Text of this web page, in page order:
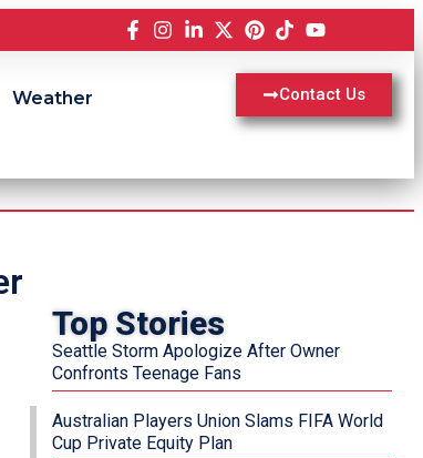
Weather Contact Us
Top Stories
Seattle Storm Apologize After Owner
Confronts Teenage Fans
Australian Players Union Slams FIFA World
Cup Private Equity Plan